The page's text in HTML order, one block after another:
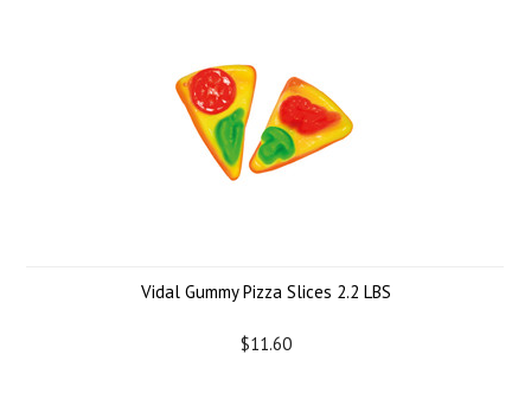
Vidal Gummy Pizza Slices 2.2 LBS
$11.60